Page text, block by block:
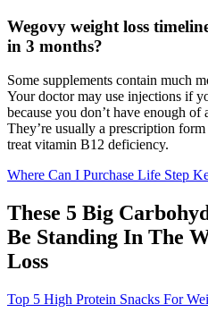
Wegovy weight loss
in 3 months?
Some supplements contain much
Your doctor may use injections if
because you don’t have enough
They’re usually a prescription
treat vitamin B12 deficiency.
Where Can I Purchase Life Step
These 5 Big
Be Standing In The
Loss
Top 5 High Protein Snacks For